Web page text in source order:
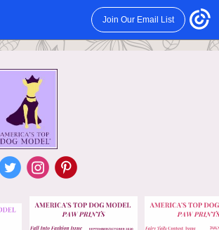
Join Our Email List